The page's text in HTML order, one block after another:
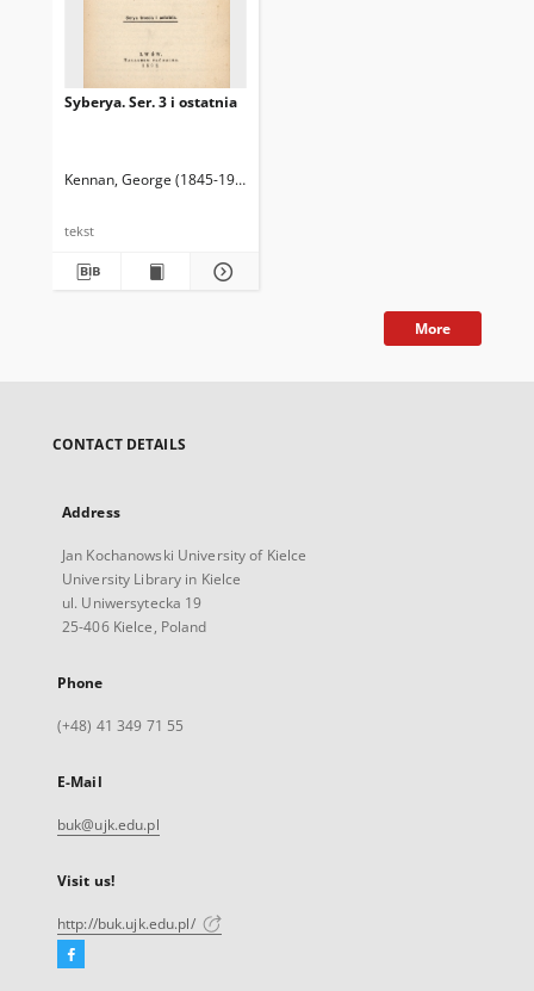
Syberya. Ser. 3 i ostatnia
Kennan, George (1845-1924)
tekst
More
CONTACT DETAILS
Address
Jan Kochanowski University of Kielce
University Library in Kielce
ul. Uniwersytecka 19
25-406 Kielce, Poland
Phone
(+48) 41 349 71 55
E-Mail
buk@ujk.edu.pl
Visit us!
http://buk.ujk.edu.pl/
Facebook